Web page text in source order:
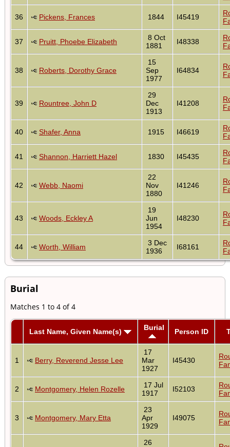
36 Pickens, Frances 1844 I45419
37 Pruitt, Phoebe Elizabeth
8 Oct
1881
I48338
38 Roberts, Dorothy Grace
15
Sep
1977
I64834
39 Rountree, John D
29
Dec
1913
I41208
40 Shafer, Anna 1915 I46619
41 Shannon, Harriett Hazel 1830 I45435
42 Webb, Naomi
22
Nov
1880
I41246
43 Woods, Eckley A
19
Jun
1954
I48230
44 Worth, William
3 Dec
1936
I68161
Burial
Matches 1 to 4 of 4
Last Name, Given Name(s) Burial Person ID
1 Berry, Reverend Jesse Lee
17
Mar
1927
I45430
2 Montgomery, Helen Rozelle
17 Jul
1917
I52103
3 Montgomery, Mary Etta
23
Apr
1929
I49075
26